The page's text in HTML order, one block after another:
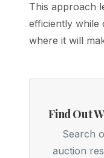
This approach
efficiently while
where it will
Find Out
Search
auction